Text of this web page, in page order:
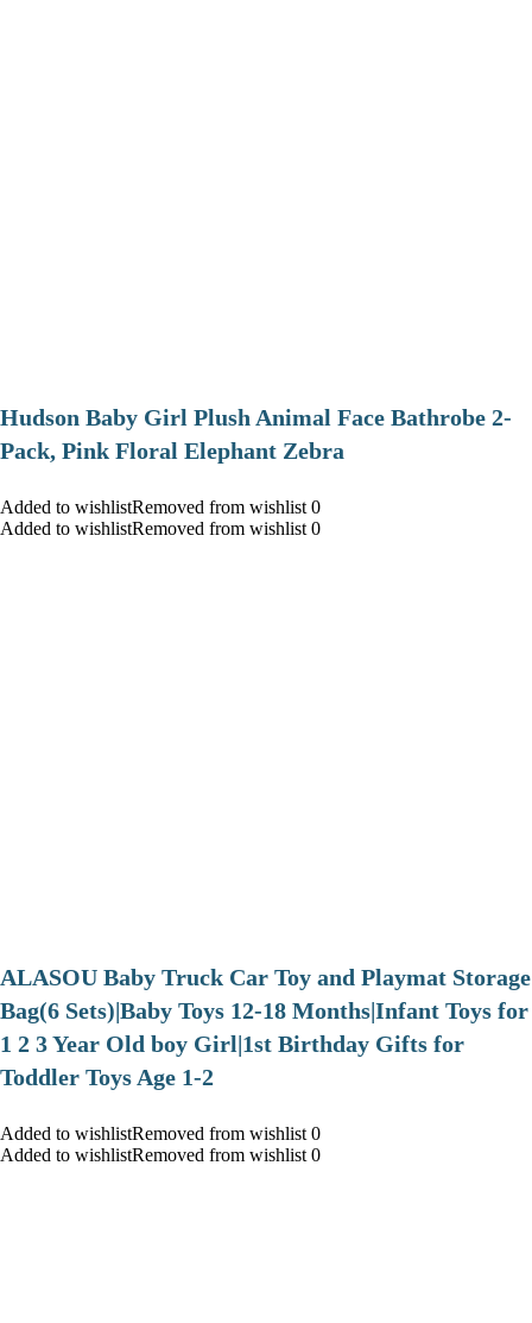
Hudson Baby Girl Plush Animal Face Bathrobe 2-
Pack, Pink Floral Elephant Zebra
Added to wishlistRemoved from wishlist 0
Added to wishlistRemoved from wishlist 0
ALASOU Baby Truck Car Toy and Playmat Storage
Bag(6 Sets)|Baby Toys 12-18 Months|Infant Toys for
1 2 3 Year Old boy Girl|1st Birthday Gifts for
Toddler Toys Age 1-2
Added to wishlistRemoved from wishlist 0
Added to wishlistRemoved from wishlist 0